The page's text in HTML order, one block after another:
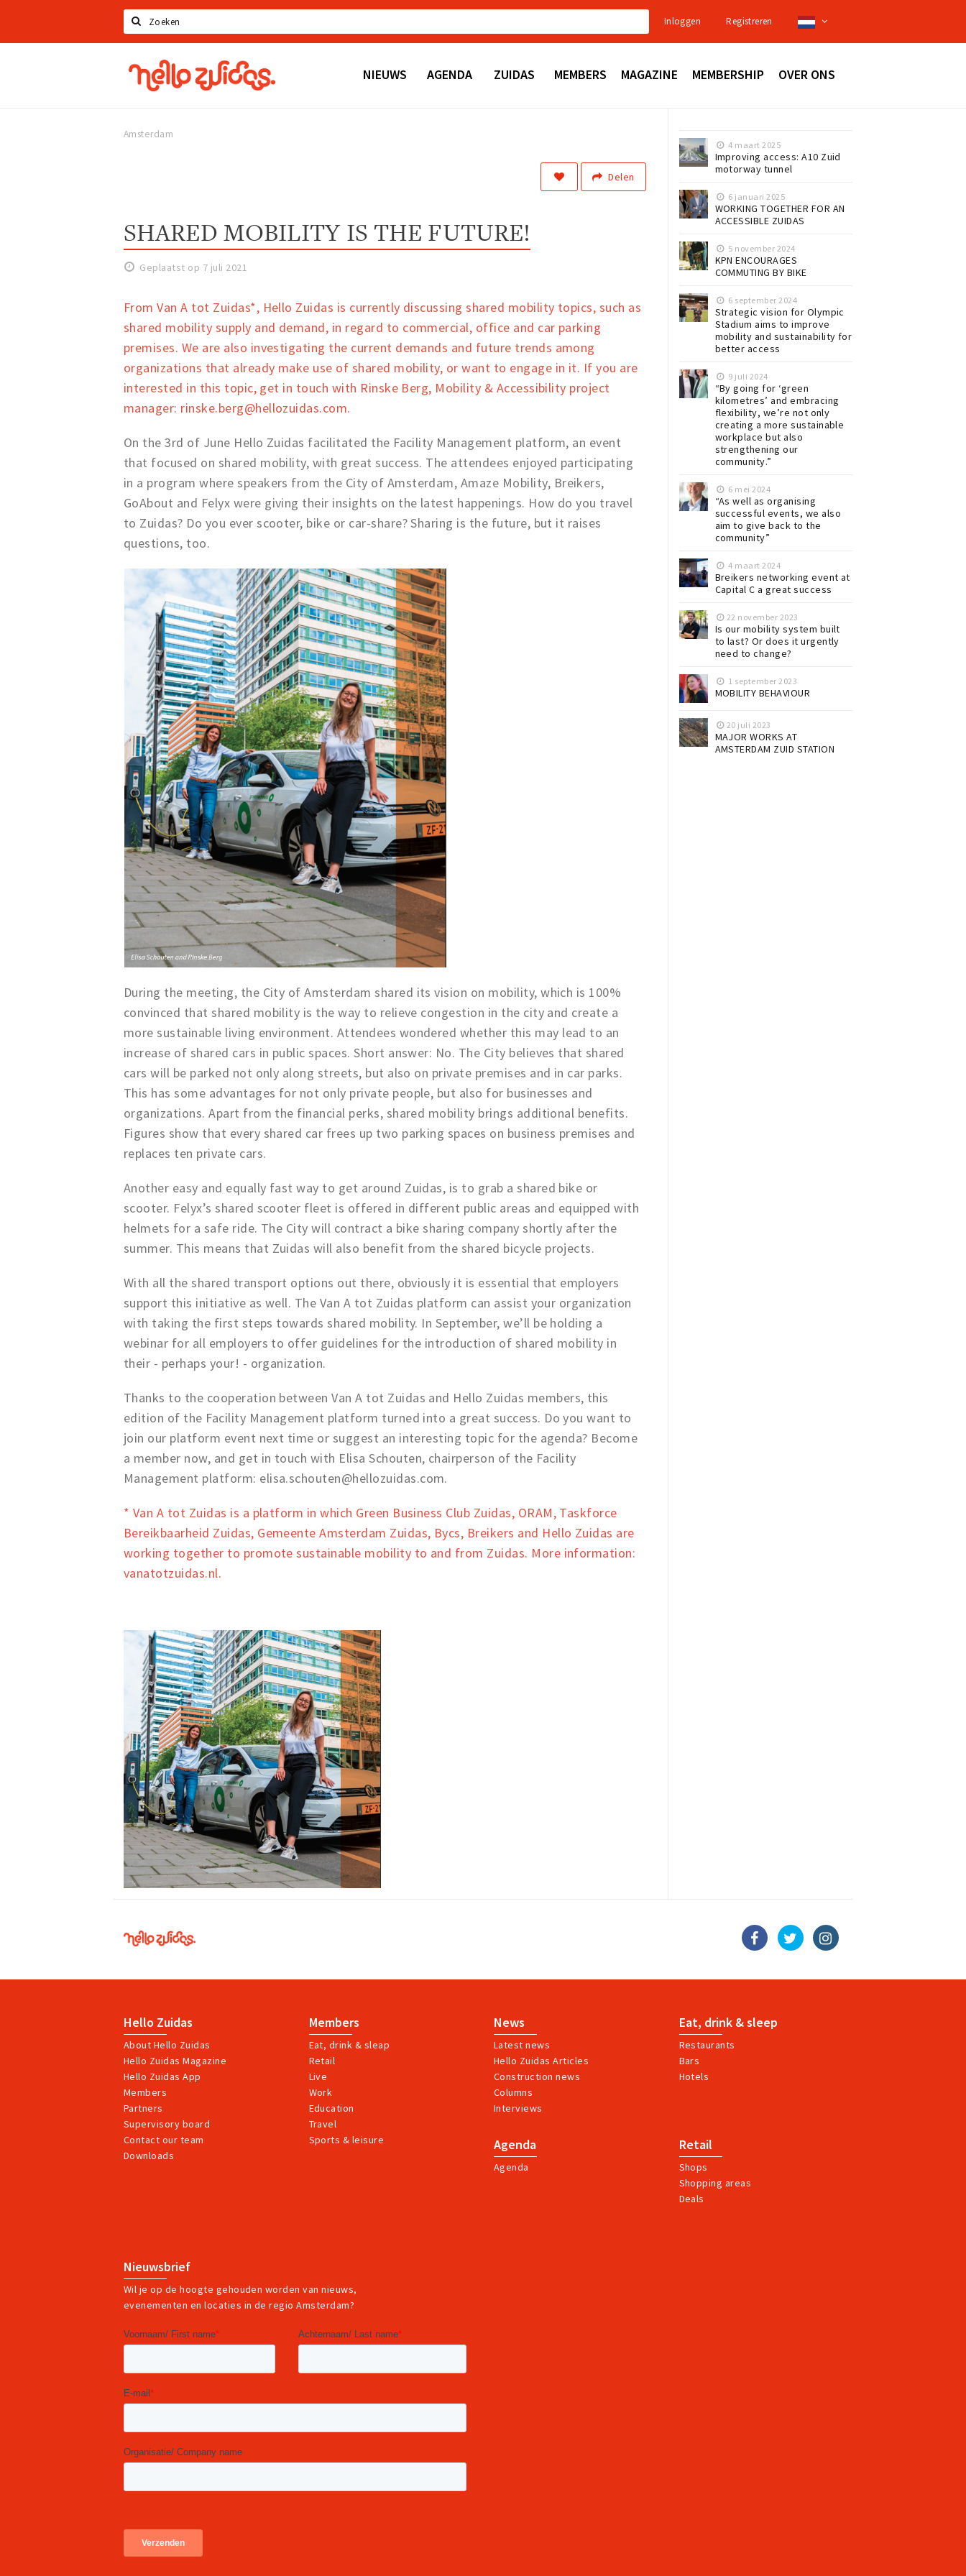
Zoeken
Inloggen Registreren
Hello
Zuidas
NIEUWS AGENDA ZUIDAS MEMBERS MAGAZINE MEMBERSHIP OVER ONS
Amsterdam
Delen
SHARED MOBILITY IS THE FUTURE!
Geplaatst op 7 juli 2021
From Van A tot Zuidas*, Hello Zuidas is currently discussing shared mobility topics, such as
shared mobility supply and demand, in regard to commercial, office and car parking
premises. We are also investigating the current demands and future trends among
organizations that already make use of shared mobility, or want to engage in it. If you are
interested in this topic, get in touch with Rinske Berg, Mobility & Accessibility project
manager: rinske.berg@hellozuidas.com.
On the 3rd of June Hello Zuidas facilitated the Facility Management platform, an event
that focused on shared mobility, with great success. The attendees enjoyed participating
in a program where speakers from the City of Amsterdam, Amaze Mobility, Breikers,
GoAbout and Felyx were giving their insights on the latest happenings. How do you travel
to Zuidas? Do you ever scooter, bike or car-share? Sharing is the future, but it raises
questions, too.
During the meeting, the City of Amsterdam shared its vision on mobility, which is 100%
convinced that shared mobility is the way to relieve congestion in the city and create a
more sustainable living environment. Attendees wondered whether this may lead to an
increase of shared cars in public spaces. Short answer: No. The City believes that shared
cars will be parked not only along streets, but also on private premises and in car parks.
This has some advantages for not only private people, but also for businesses and
organizations. Apart from the financial perks, shared mobility brings additional benefits.
Figures show that every shared car frees up two parking spaces on business premises and
replaces ten private cars.
Another easy and equally fast way to get around Zuidas, is to grab a shared bike or
scooter. Felyx’s shared scooter fleet is offered in different public areas and equipped with
helmets for a safe ride. The City will contract a bike sharing company shortly after the
summer. This means that Zuidas will also benefit from the shared bicycle projects.
With all the shared transport options out there, obviously it is essential that employers
support this initiative as well. The Van A tot Zuidas platform can assist your organization
with taking the first steps towards shared mobility. In September, we’ll be holding a
webinar for all employers to offer guidelines for the introduction of shared mobility in
their - perhaps your! - organization.
Thanks to the cooperation between Van A tot Zuidas and Hello Zuidas members, this
edition of the Facility Management platform turned into a great success. Do you want to
join our platform event next time or suggest an interesting topic for the agenda? Become
a member now, and get in touch with Elisa Schouten, chairperson of the Facility
Management platform: elisa.schouten@hellozuidas.com.
* Van A tot Zuidas is a platform in which Green Business Club Zuidas, ORAM, Taskforce
Bereikbaarheid Zuidas, Gemeente Amsterdam Zuidas, Bycs, Breikers and Hello Zuidas are
working together to promote sustainable mobility to and from Zuidas. More information:
vanatotzuidas.nl.
4 maart 2025
Improving access: A10 Zuid
motorway tunnel
6 januari 2025
WORKING TOGETHER FOR AN
ACCESSIBLE ZUIDAS
5 november 2024
KPN ENCOURAGES
COMMUTING BY BIKE
6 september 2024
Strategic vision for Olympic
Stadium aims to improve
mobility and sustainability for
better access
9 juli 2024
“By going for ‘green
kilometres’ and embracing
flexibility, we’re not only
creating a more sustainable
workplace but also
strengthening our
community.”
6 mei 2024
“As well as organising
successful events, we also
aim to give back to the
community”
4 maart 2024
Breikers networking event at
Capital C a great success
22 november 2023
Is our mobility system built
to last? Or does it urgently
need to change?
1 september 2023
MOBILITY BEHAVIOUR
20 juli 2023
MAJOR WORKS AT
AMSTERDAM ZUID STATION
Hello
Zuidas
Hello Zuidas
About Hello Zuidas
Hello Zuidas Magazine
Hello Zuidas App
Members
Partners
Supervisory board
Contact our team
Downloads
Members
Eat, drink & sleap
Retail
Live
Work
Education
Travel
Sports & leisure
News
Latest news
Hello Zuidas Articles
Construction news
Columns
Interviews
Eat, drink & sleep
Restaurants
Bars
Hotels
Agenda
Agenda
Retail
Shops
Shopping areas
Deals
Nieuwsbrief
Wil je op de hoogte gehouden worden van nieuws,
evenementen en locaties in de regio Amsterdam?